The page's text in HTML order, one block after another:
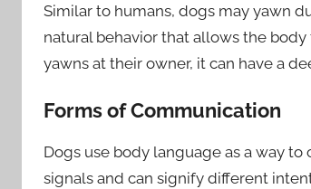
Similar to humans, dogs may yawn
natural behavior that allows the
yawns at their owner, it can have a
Forms of Communication
Dogs use body language as a way
signals and can signify different